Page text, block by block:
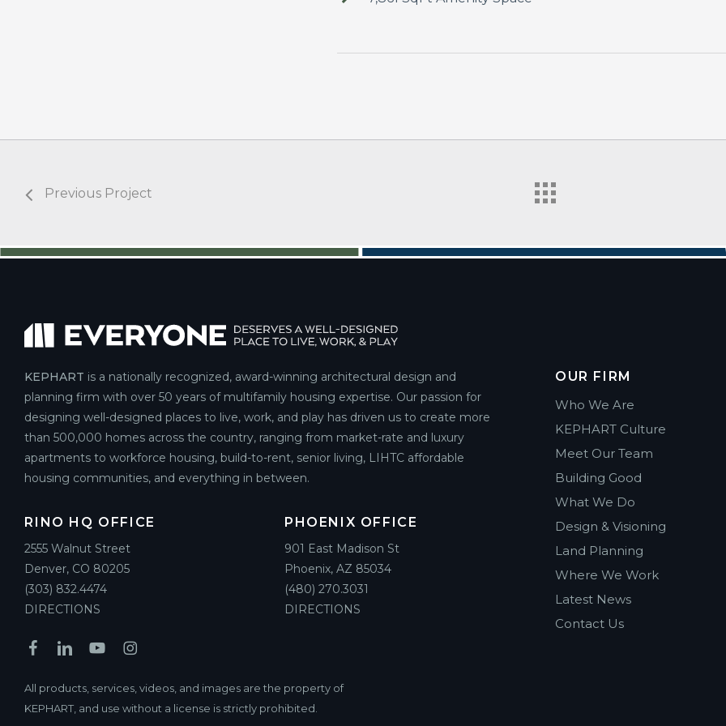
Previous Project
KEPHART is a nationally recognized, award-winning architectural design and
planning firm with over 50 years of multifamily housing expertise. Our passion for
designing well-designed places to live, work, and play has driven us to create more
than 500,000 homes across the country, ranging from market-rate and luxury
apartments to workforce housing, build-to-rent, senior living, LIHTC affordable
housing communities, and everything in between.
RINO HQ OFFICE
2555 Walnut Street
Denver, CO 80205
(303) 832.4474
DIRECTIONS
PHOENIX OFFICE
901 East Madison St
Phoenix, AZ 85034
(480) 270.3031
DIRECTIONS
OUR FIRM
Who We Are
KEPHART Culture
Meet Our Team
Building Good
What We Do
Design & Visioning
Land Planning
Where We Work
Latest News
Contact Us
All products, services, videos, and images are the property of
KEPHART, and use without a license is strictly prohibited.